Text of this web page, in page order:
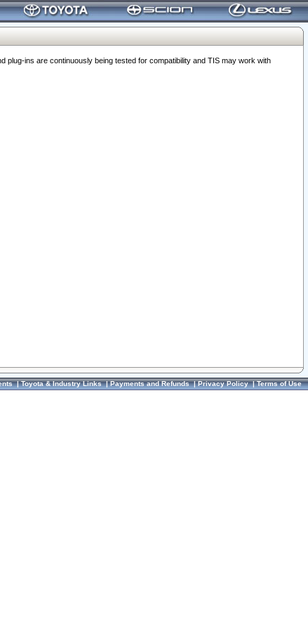
ins are continuously being tested for compatibility and TIS may work with
|Toyota & Industry Links|Payments and Refunds|Privacy Policy|Terms of Use